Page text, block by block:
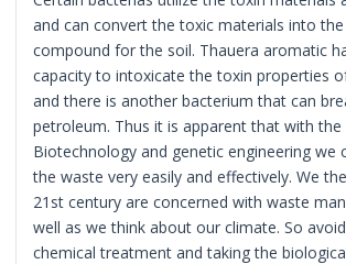
and can convert the toxic materials into
compound for the soil. Thauera aromatic
capacity to intoxicate the toxin properties
and there is another bacterium that can
petroleum. Thus it is apparent that with
Biotechnology and genetic engineering we
the waste very easily and effectively. We
21st century are concerned with waste
well as we think about our climate. So
chemical treatment and taking the